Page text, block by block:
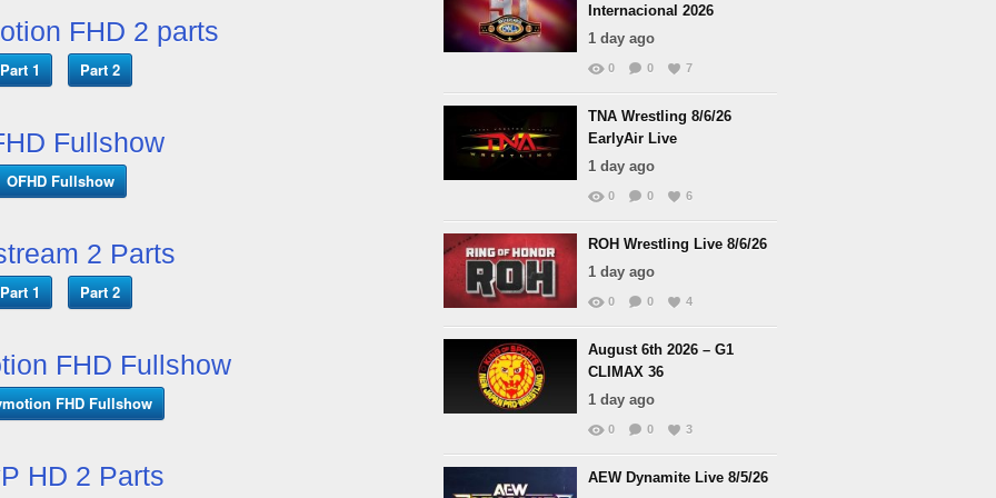
FHD 2 parts
Part 1 Part 2
Fullshow
OFHD Fullshow
2 Parts
Part 1 Part 2
FHD Fullshow
FHD Fullshow
HD 2 Parts
Internacional 2026
1 day ago
0 0 7
TNA Wrestling 8/6/26
EarlyAir Live
1 day ago
0 0 6
ROH Wrestling Live 8/6/26
1 day ago
0 0 4
August 6th 2026 – G1
CLIMAX 36
1 day ago
0 0 3
AEW Dynamite Live 8/5/26